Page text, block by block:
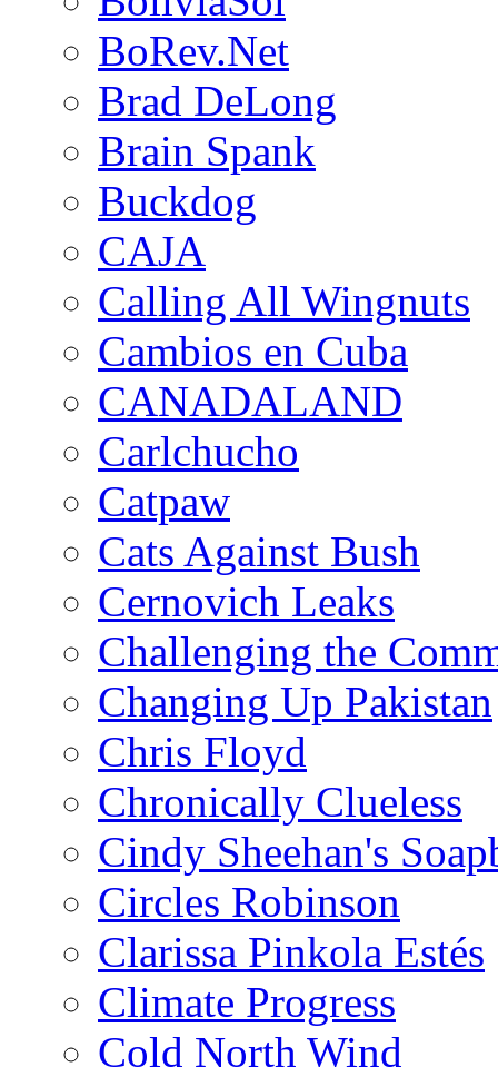
BoRev.Net
Brad DeLong
Brain Spank
Buckdog
CAJA
Calling All Wingnuts
Cambios en Cuba
CANADALAND
Carlchucho
Catpaw
Cats Against Bush
Cernovich Leaks
Challenging the
Changing Up Pakistan
Chris Floyd
Chronically Clueless
Cindy Sheehan's
Circles Robinson
Clarissa Pinkola Estés
Climate Progress
Cold North Wind